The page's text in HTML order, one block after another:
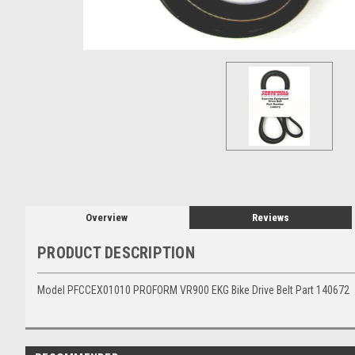
Overview Reviews
PRODUCT DESCRIPTION
Model PFCCEX01010 PROFORM VR900 EKG Bike Drive Belt Part 140672